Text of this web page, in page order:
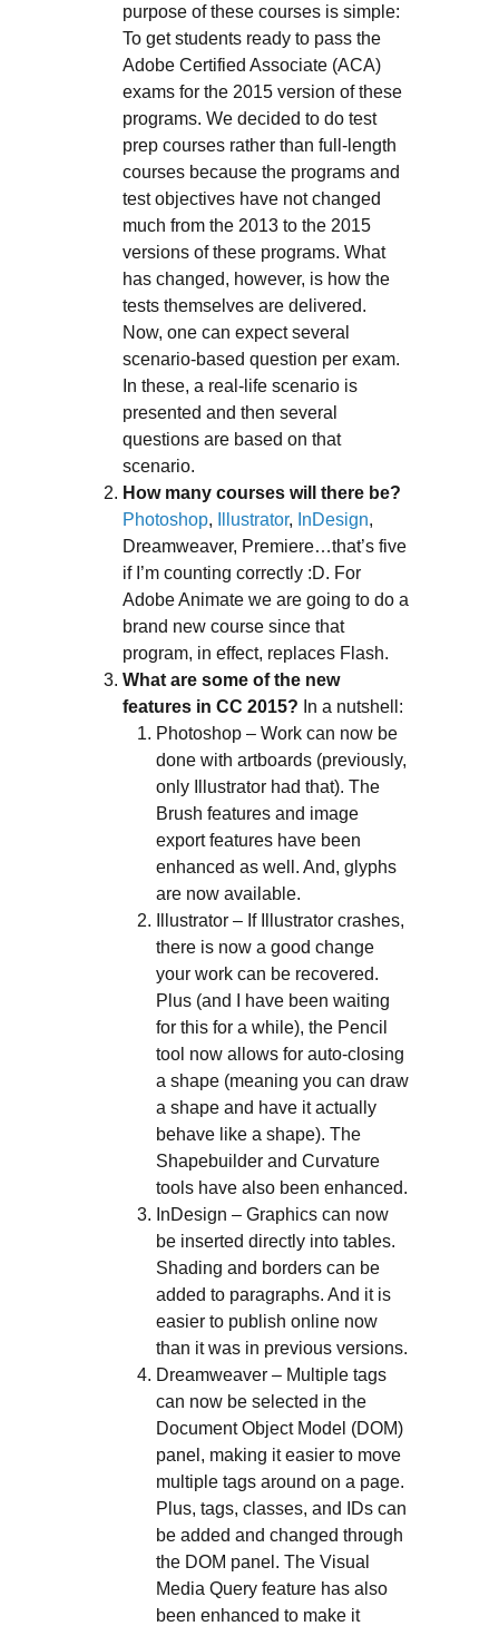
purpose of these courses is simple:
To get students ready to pass the
Adobe Certified Associate (ACA)
exams for the 2015 version of these
programs. We decided to do test
prep courses rather than full-length
courses because the programs and
test objectives have not changed
much from the 2013 to the 2015
versions of these programs. What
has changed, however, is how the
tests themselves are delivered.
Now, one can expect several
scenario-based question per exam.
In these, a real-life scenario is
presented and then several
questions are based on that
scenario.
How many courses will there be?
Photoshop, Illustrator, InDesign,
Dreamweaver, Premiere…that’s five
if I’m counting correctly :D. For
Adobe Animate we are going to do a
brand new course since that
program, in effect, replaces Flash.
What are some of the new
features in CC 2015? In a nutshell:
Photoshop – Work can now be
done with artboards (previously,
only Illustrator had that). The
Brush features and image
export features have been
enhanced as well. And, glyphs
are now available.
Illustrator – If Illustrator crashes,
there is now a good change
your work can be recovered.
Plus (and I have been waiting
for this for a while), the Pencil
tool now allows for auto-closing
a shape (meaning you can draw
a shape and have it actually
behave like a shape). The
Shapebuilder and Curvature
tools have also been enhanced.
InDesign – Graphics can now
be inserted directly into tables.
Shading and borders can be
added to paragraphs. And it is
easier to publish online now
than it was in previous versions.
Dreamweaver – Multiple tags
can now be selected in the
Document Object Model (DOM)
panel, making it easier to move
multiple tags around on a page.
Plus, tags, classes, and IDs can
be added and changed through
the DOM panel. The Visual
Media Query feature has also
been enhanced to make it